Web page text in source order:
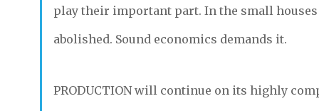
play their important part. In the small houses
abolished. Sound economics demands it.
PRODUCTIONwill continue on its highly